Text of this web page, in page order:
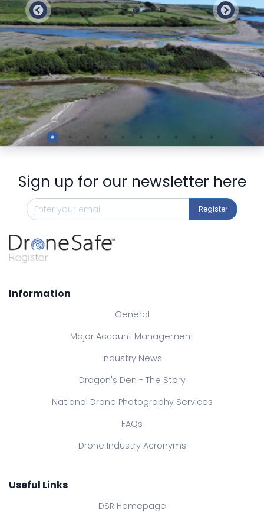
Preview
Sign up for our newsletter here
Register
Information
General
Major Account Management
Industry News
Dragon's Den - The Story
National Drone Photography Services
FAQs
Drone Industry Acronyms
Useful Links
DSR Homepage